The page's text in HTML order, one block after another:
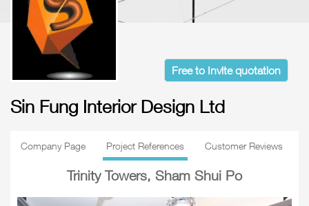
Free to Invite quotation
Sin Fung Interior Design Ltd
Company Page Project References Customer Reviews
Trinity Towers, Sham Shui Po